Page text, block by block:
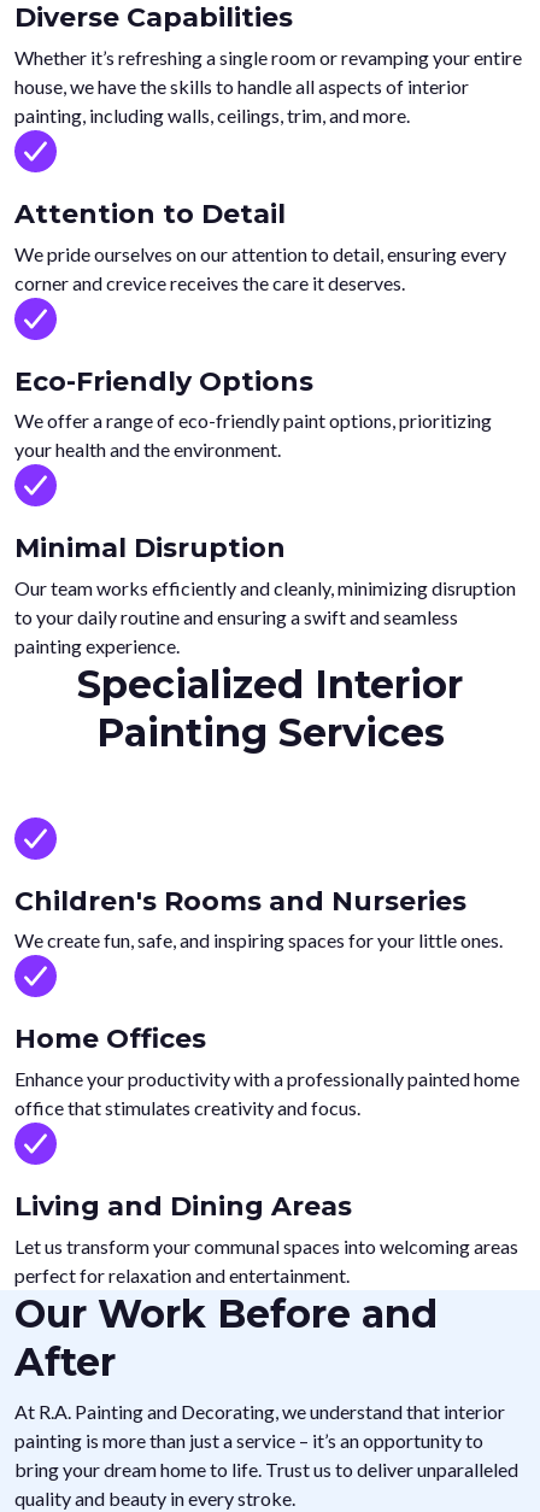
Diverse Capabilities
Whether it’s refreshing a single room or revamping your entire
house, we have the skills to handle all aspects of interior
painting, including walls, ceilings, trim, and more.
Attention to Detail
We pride ourselves on our attention to detail, ensuring every
corner and crevice receives the care it deserves.
Eco-Friendly Options
We offer a range of eco-friendly paint options, prioritizing
your health and the environment.
Minimal Disruption
Our team works efficiently and cleanly, minimizing disruption
to your daily routine and ensuring a swift and seamless
painting experience.
Specialized Interior
Painting Services
Children's Rooms and Nurseries
We create fun, safe, and inspiring spaces for your little ones.
Home Offices
Enhance your productivity with a professionally painted home
office that stimulates creativity and focus.
Living and Dining Areas
Let us transform your communal spaces into welcoming areas
perfect for relaxation and entertainment.
Our Work Before and
After
At R.A. Painting and Decorating, we understand that interior
painting is more than just a service – it’s an opportunity to
bring your dream home to life. Trust us to deliver unparalleled
quality and beauty in every stroke.